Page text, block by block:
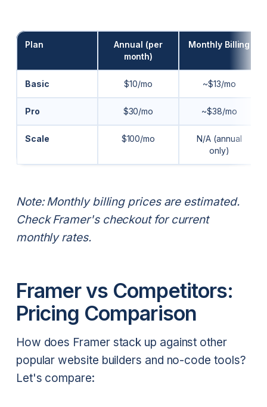
Plan
Annual (per
month)
Monthly Billing
Basic $10/mo ~$13/mo
Pro $30/mo ~$38/mo
Scale $100/mo
N/A (annual
only)
Note: Monthly billing prices are estimated.
Check Framer's checkout for current
monthly rates.
Framer vs Competitors:
Pricing Comparison
How does Framer stack up against other
popular website builders and no-code tools?
Let's compare: